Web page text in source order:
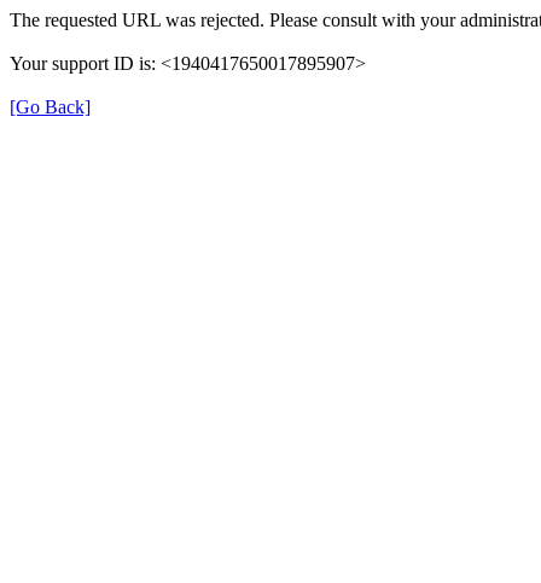
The requested URL was rejected. Please consult with your
Your support ID is: <1940417650017895907>
[Go Back]